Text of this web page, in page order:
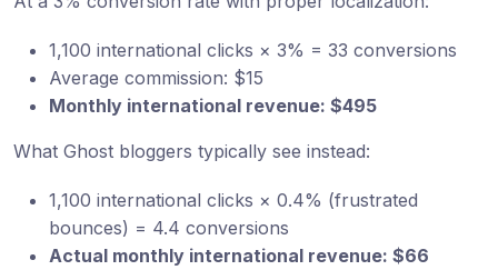
1,100 international clicks × 3% = 33 conversions
Average commission: $15
Monthly international revenue: $495
What Ghost bloggers typically see instead:
1,100 international clicks × 0.4% (frustrated
bounces) = 4.4 conversions
Actual monthly international revenue: $66